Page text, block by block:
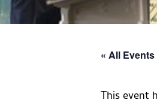
« All Events
This event